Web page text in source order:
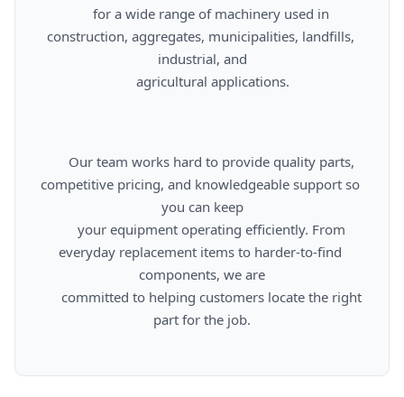
construction, aggregates, municipalities, landfills,
industrial, and
competitive pricing, and knowledgeable support so
you can keep
everyday replacement items to harder-to-find
components, we are
part for the job.